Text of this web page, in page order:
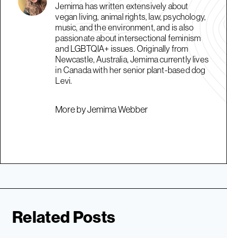
Jemima has written extensively about
vegan living, animal rights, law, psychology,
music, and the environment, and is also
passionate about intersectional feminism
and LGBTQIA+ issues. Originally from
Newcastle, Australia, Jemima currently lives
in Canada with her senior plant-based dog
Levi.
More by Jemima Webber
Related Posts